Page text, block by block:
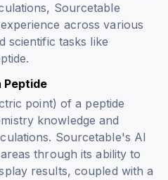
Sourcetable
across various
scientific tasks like
Peptide
point) of a peptide
knowledge and
Sourcetable's AI
through its ability to
results, coupled with a